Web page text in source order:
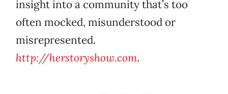
insight into a community that’s too
often mocked, misunderstood or
misrepresented.
http://herstoryshow.com.